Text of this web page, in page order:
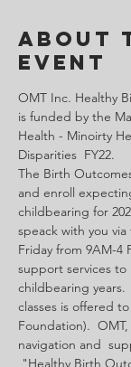
About
Event
OMT Inc. Healthy
is funded by the
Health - Minoirty
Disparities  FY22.
The Birth
and enroll
childbearing for
speack with you
Friday from 9AM-4
support services
childbearing years.
classes is offered
Foundation).
navigation and
"Healthy Birth